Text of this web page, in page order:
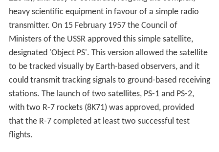
heavy scientific equipment in favour of a simple radio
transmitter. On 15 February 1957 the Council of
Ministers of the USSR approved this simple satellite,
designated 'Object PS'. This version allowed the satellite
to be tracked visually by Earth-based observers, and it
could transmit tracking signals to ground-based receiving
stations. The launch of two satellites, PS-1 and PS-2,
with two R-7 rockets (8K71) was approved, provided
that the R-7 completed at least two successful test
flights.